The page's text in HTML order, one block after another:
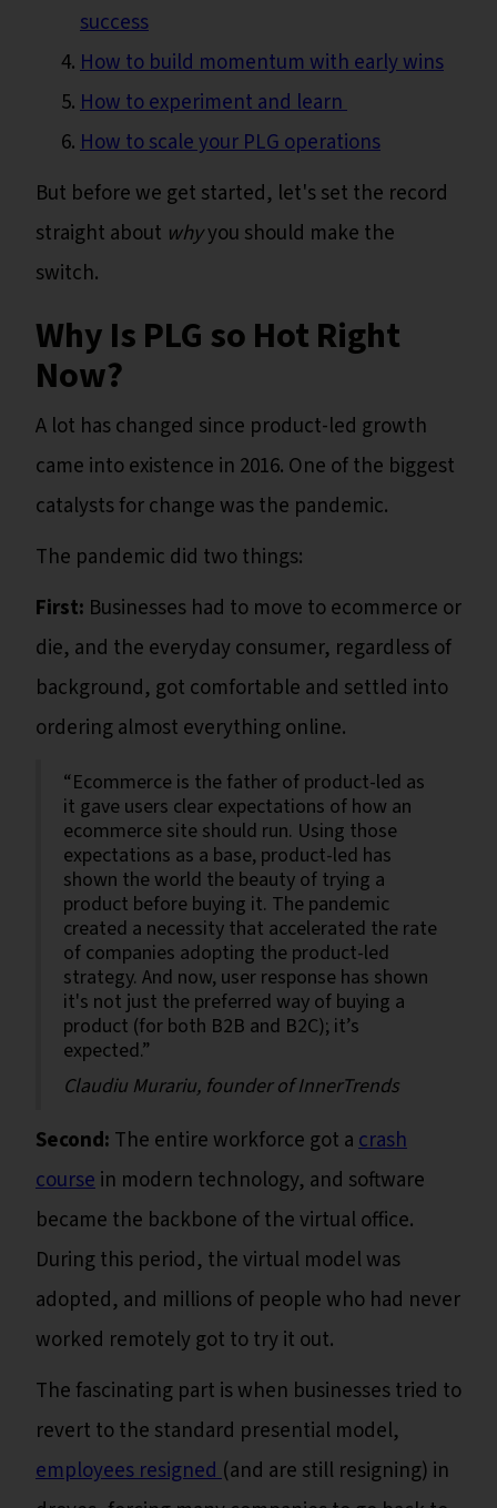
success
How to build momentum with early wins
How to experiment and learn
How to scale your PLG operations
But before we get started, let's set the record
straight about whyyou should make the
switch.
Why Is PLG so Hot Right
Now?
A lot has changed since product-led growth
came into existence in 2016. One of the biggest
catalysts for change was the pandemic.
The pandemic did two things:
First: Businesses had to move to ecommerce or
die, and the everyday consumer, regardless of
background, got comfortable and settled into
ordering almost everything online.
“Ecommerce is the father of product-led as
it gave users clear expectations of how an
ecommerce site should run. Using those
expectations as a base, product-led has
shown the world the beauty of trying a
product before buying it. The pandemic
created a necessity that accelerated the rate
of companies adopting the product-led
strategy. And now, user response has shown
it's not just the preferred way of buying a
product (for both B2B and B2C); it’s
expected.”
Claudiu Murariu, founder of InnerTrends
Second: The entire workforce got acrash
coursein modern technology, and software
became the backbone of the virtual office.
During this period, the virtual model was
adopted, and millions of people who had never
worked remotely got to try it out.
The fascinating part is when businesses tried to
revert to the standard presential model,
employees resigned(and are still resigning) in